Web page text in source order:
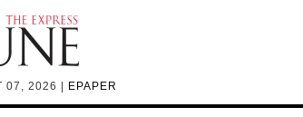
07, 2026 | EPAPER